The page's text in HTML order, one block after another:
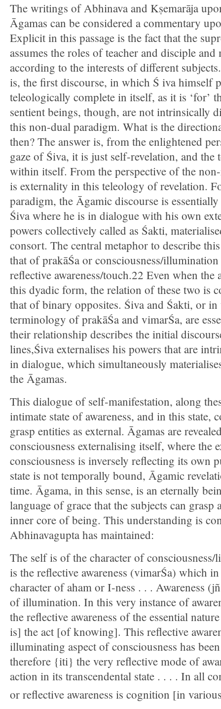
The writings of Abhinava and Kṣemarāja
Āgamas can be considered a commentary
Explicit in this passage is the fact that the
assumes the roles of teacher and disciple and
according to the interests of different
is, the first discourse, in which Ś iva himself
teleologically complete in itself, as it is ‘for’
sentient beings, though, are not intrinsically
this non-dual paradigm. What is the
then? The answer is, from the enlightened
gaze of Śiva, it is just self-revelation, and the
within itself. From the perspective of the
is externality in this teleology of revelation.
paradigm, the Āgamic discourse is
Śiva where he is in dialogue with his own
powers collectively called as Śakti,
consort. The central metaphor to describe
that of prakāŚa or consciousness/
reflective awareness/touch.22 Even when the
this dyadic form, the relation of these two is
that of binary opposites. Śiva and Śakti, or
terminology of prakāŚa and vimarŚa, are
their relationship describes the initial
lines,Śiva externalises his powers that are
in dialogue, which simultaneously
the Āgamas.
This dialogue of self-manifestation, along
intimate state of awareness, and in this state,
grasp entities as external. Āgamas are
consciousness externalising itself, where the
consciousness is inversely reflecting its own
state is not temporally bound, Āgamic
time. Āgama, in this sense, is an eternally
language of grace that the subjects can grasp
inner core of being. This understanding is
Abhinavagupta has maintained:
The self is of the character of
is the reflective awareness (vimarŚa) which
character of aham or I-ness . . . Awareness
of illumination. In this very instance of
the reflective awareness of the essential
is] the act [of knowing]. This reflective
illuminating aspect of consciousness has
therefore {iti} the very reflective mode of
action in its transcendental state . . . . In all
or reflective awareness is cognition [in